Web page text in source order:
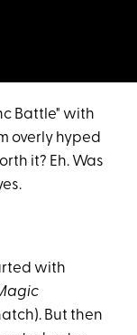
Battle" with
overly hyped
it? Eh. Was
with
But then